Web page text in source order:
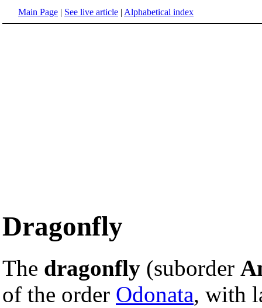
Main Page | See live article | Alphabetical index
Dragonfly
The dragonfly (suborder
of the order Odonata, with